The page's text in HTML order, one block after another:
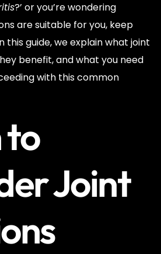
?’ or you’re wondering
are suitable for you, keep
this guide, we explain what joint
benefit, and what you need
with this common
to
Joint